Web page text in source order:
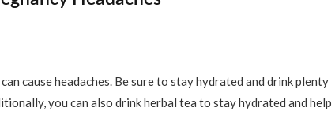
cause headaches. Be sure to stay hydrated and drink plenty
you can also drink herbal tea to stay hydrated and help